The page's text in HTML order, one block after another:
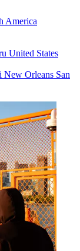
America
United States
New Orleans San